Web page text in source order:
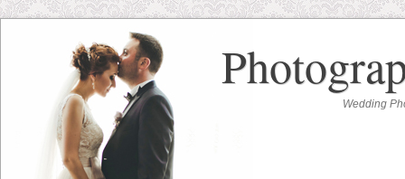
Wedding